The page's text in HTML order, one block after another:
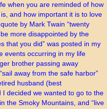
when you are reminded of how
and how important it is to love
by Mark Twain “twenty
more disappointed by the
that you did” was posted in my
events occurring in my life
brother passing away
away from the safe harbor”
husband (best
decided we wanted to go to the
the Smoky Mountains, and “live